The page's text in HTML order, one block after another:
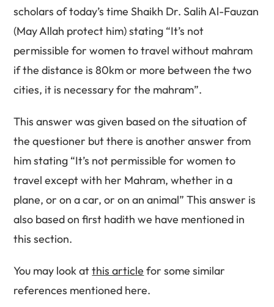
scholars of today’s time Shaikh Dr. Salih Al-Fauzan
(May Allah protect him) stating “It’s not
permissible for women to travel without mahram
if the distance is 80km or more between the two
cities, it is necessary for the mahram”.
This answer was given based on the situation of
the questioner but there is another answer from
him stating “It’s not permissible for women to
travel except with her Mahram, whether in a
plane, or on a car, or on an animal” This answer is
also based on first hadith we have mentioned in
this section.
You may look atthis article for some similar
references mentioned here.